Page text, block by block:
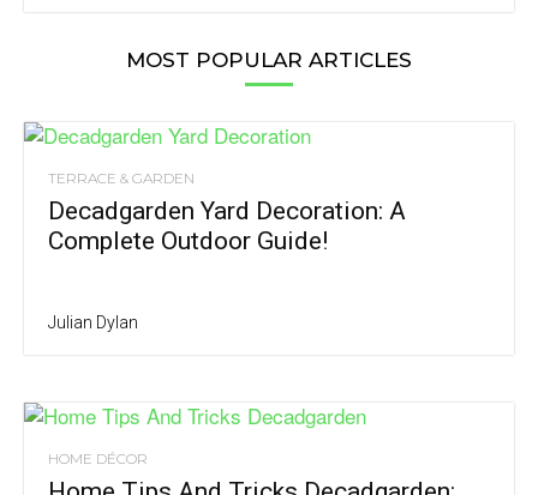
MOST POPULAR ARTICLES
TERRACE & GARDEN
Decadgarden Yard Decoration: A
Complete Outdoor Guide!
Julian Dylan
HOME DÉCOR